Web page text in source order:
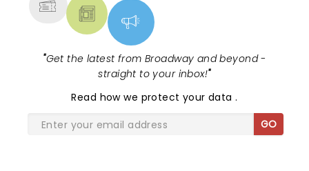
"Get the latest from Broadway and beyond -
straight to your inbox!"
Read how we protect your data.
GO